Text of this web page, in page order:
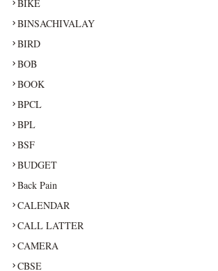
BIKE
BINSACHIVALAY
BIRD
BOB
BOOK
BPCL
BPL
BSF
BUDGET
Back Pain
CALENDAR
CALL LATTER
CAMERA
CBSE